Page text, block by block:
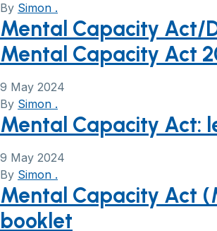
By Simon .
Mental Capacity Act/
Mental Capacity Act
9 May 2024
By Simon .
Mental Capacity Act:
9 May 2024
By Simon .
Mental Capacity Act
booklet